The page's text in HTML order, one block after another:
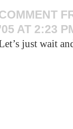
’05 AT 2:23
just wait